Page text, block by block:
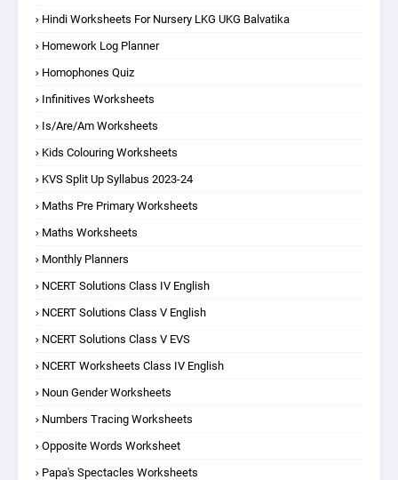
Hindi Worksheets For Nursery LKG UKG Balvatika
Homework Log Planner
Homophones Quiz
Infinitives Worksheets
Is/are/am Worksheets
Kids Colouring Worksheets
KVS Split Up Syllabus 2023-24
Maths Pre Primary Worksheets
Maths Worksheets
Monthly Planners
NCERT Solutions Class IV English
NCERT Solutions Class V English
NCERT Solutions Class V EVS
NCERT Worksheets Class IV English
Noun Gender Worksheets
Numbers Tracing Worksheets
Opposite Words Worksheet
Papa's Spectacles Worksheets